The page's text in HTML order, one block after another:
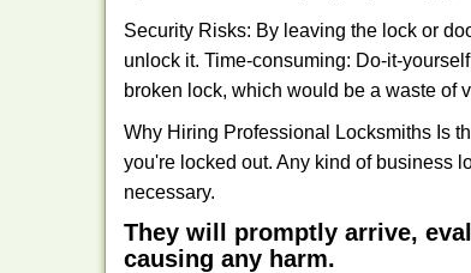
Security Risks: By leaving the lock or
unlock it. Time-consuming: Do-it-
broken lock, which would be a waste of
Why Hiring Professional Locksmiths Is
you're locked out. Any kind of business
necessary.
They will promptly arrive,
causing any harm.